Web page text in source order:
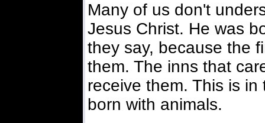
Many of us don't
Jesus Christ. He was
they say, because the
them. The inns that
receive them. This is
born with animals.